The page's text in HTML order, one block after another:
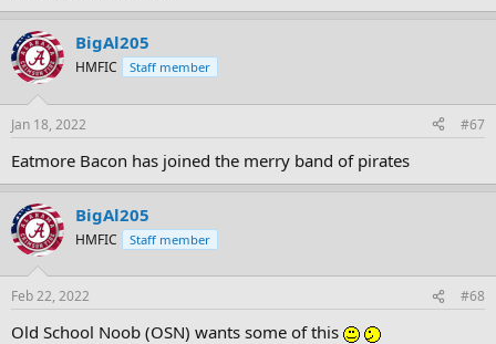
BigAl205
HMFIC Staff member
Jan 18, 2022 #67
Eatmore Bacon has joined the merry band of pirates
BigAl205
HMFIC Staff member
Feb 22, 2022 #68
Old School Noob (OSN) wants some of this